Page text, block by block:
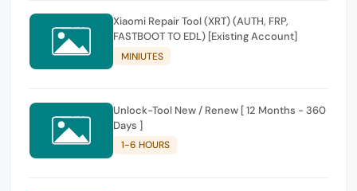
Xiaomi Repair Tool (XRT) (AUTH, FRP,
FASTBOOT TO EDL) [Existing Account]
MINIUTES
Unlock-Tool New / Renew [ 12 Months - 360
Days ]
1-6 HOURS